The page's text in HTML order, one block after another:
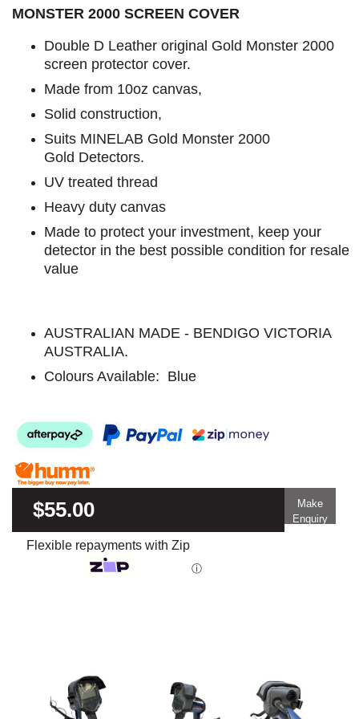
MONSTER 2000 SCREEN COVER
Double D Leather original Gold Monster 2000
screen protector cover.
Made from 10oz canvas,
Solid construction,
Suits MINELAB Gold Monster 2000
Gold Detectors.
UV treated thread
Heavy duty canvas
Made to protect your investment, keep your
detector in the best possible condition for resale
value
AUSTRALIAN MADE - BENDIGO VICTORIA
AUSTRALIA.
Colours Available: Blue
$55.00
Make
Enquiry
Flexible repayments with Zip
ⓘ